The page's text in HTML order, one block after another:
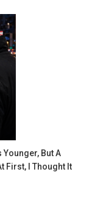
Younger, But A
First, I Thought It